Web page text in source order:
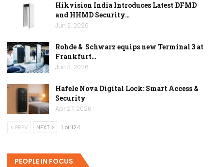
Hikvision India Introduces Latest DFMD
and HHMD Security…
Jun 3, 2026
Rohde & Schwarz equips new Terminal 3 at
Frankfurt…
Jun 3, 2026
Hafele Nova Digital Lock: Smart Access &
Security
Apr 27, 2026
PREV NEXT 1 of 124
PEOPLE IN FOCUS